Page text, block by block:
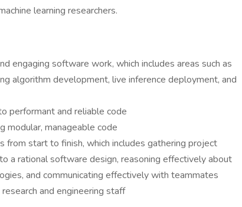
learning researchers.
engaging software work, which includes areas such as
algorithm development, live inference deployment, and
performant and reliable code
modular, manageable code
from start to finish, which includes gathering project
a rational software design, reasoning effectively about
and communicating effectively with teammates
and engineering staff